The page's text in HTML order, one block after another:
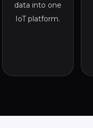
data into one
IoT platform.